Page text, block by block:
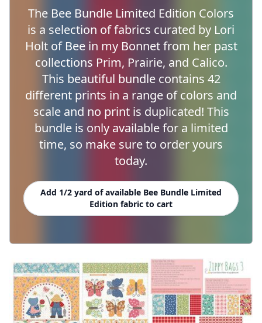
The Bee Bundle Limited Edition Colors
is a selection of fabrics curated by Lori
Holt of Bee in my Bonnet from her past
collections Prim, Prairie, and Calico.
This beautiful bundle contains 42
different prints in a range of colors and
scale and no print is duplicated! This
bundle is only available for a limited
time, so make sure to order yours
today.
Add 1/2 yard of available Bee Bundle Limited
Edition fabric to cart